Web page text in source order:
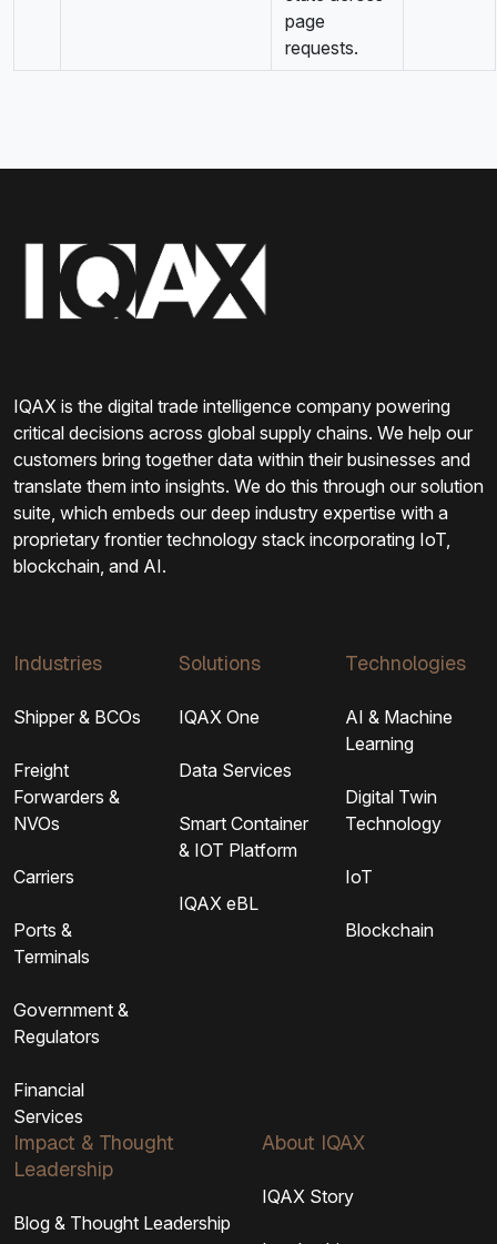
page
requests.
IQAX is the digital trade intelligence company powering
critical decisions across global supply chains. We help our
customers bring together data within their businesses and
translate them into insights. We do this through our solution
suite, which embeds our deep industry expertise with a
proprietary frontier technology stack incorporating IoT,
blockchain, and AI.
Industries
Shipper & BCOs
Freight
Forwarders &
NVOs
Carriers
Ports &
Terminals
Government &
Regulators
Financial
Services
Solutions
IQAX One
Data Services
Smart Container
& IOT Platform
IQAX eBL
Technologies
AI & Machine
Learning
Digital Twin
Technology
IoT
Blockchain
Impact & Thought
Leadership
Blog & Thought Leadership
About IQAX
IQAX Story